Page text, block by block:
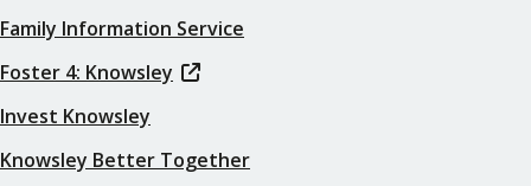
Family Information Service
Foster 4: Knowsley
Invest Knowsley
Knowsley Better Together